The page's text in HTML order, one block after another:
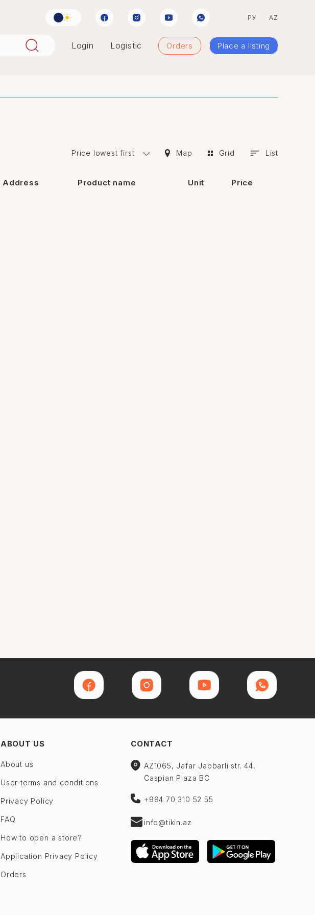
РУ AZ
Login Logistic Orders Place a listing
Price lowest first Map Grid List
Address Product name Unit Price
ABOUT US
About us
User terms and conditions
Privacy Policy
FAQ
How to open a store?
Application Privacy Policy
Orders
CONTACT
AZ1065, Jafar Jabbarli str. 44,
Caspian Plaza BC
+994 70 310 52 55
info@tikin.az